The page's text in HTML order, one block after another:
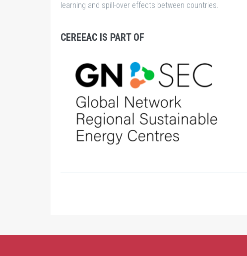
learning and spill-over effects between countries.
CEREEAC IS PART OF